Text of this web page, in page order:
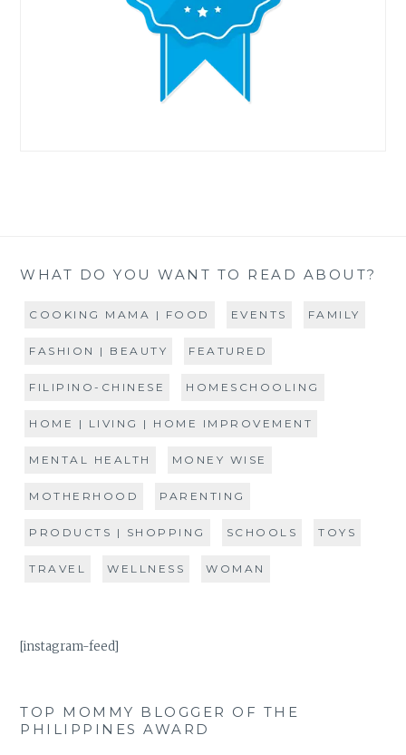
WHAT DO YOU WANT TO READ ABOUT?
COOKING MAMA | FOOD EVENTS FAMILY
FASHION | BEAUTY FEATURED
FILIPINO-CHINESE HOMESCHOOLING
HOME | LIVING | HOME IMPROVEMENT
MENTAL HEALTH MONEY WISE
MOTHERHOOD PARENTING
PRODUCTS | SHOPPING SCHOOLS TOYS
TRAVEL WELLNESS WOMAN
[instagram-feed]
TOP MOMMY BLOGGER OF THE
PHILIPPINES AWARD